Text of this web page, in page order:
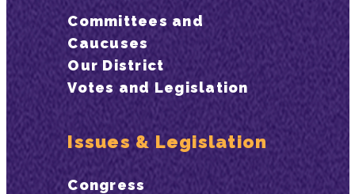
Committees and
Caucuses
Our District
Votes and Legislation
Issues & Legislation
Congress